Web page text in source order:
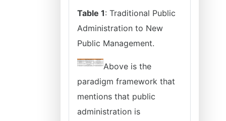
Table 1: Traditional Public
Administration to New
Public Management.
Above is the
paradigm framework that
mentions that public
administration is